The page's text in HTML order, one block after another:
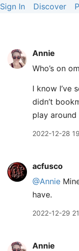
Sign In Discover
Annie
Who’s on
I know I’ve
didn’t
play
2022-12-28
acfusco
@Annie
have.
2022-12-29
Annie